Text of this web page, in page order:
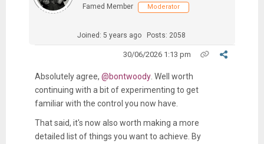
Famed Member
Moderator
Joined: 5 years ago Posts: 2058
30/06/2026 1:13 pm
Absolutely agree, @bontwoody. Well worth
continuing with a bit of experimenting to get
familiar with the control you now have.
That said, it's now also worth making a more
detailed list of things you want to achieve. By